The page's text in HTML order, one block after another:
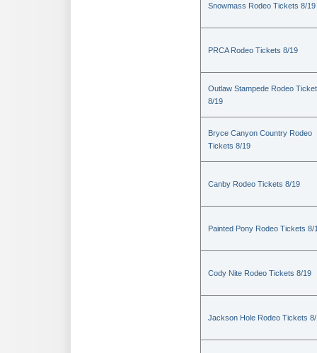
Snowmass Rodeo Tickets 8/19
PRCA Rodeo Tickets 8/19
Outlaw Stampede Rodeo
8/19
Bryce Canyon Country Rodeo
Tickets 8/19
Canby Rodeo Tickets 8/19
Painted Pony Rodeo Tickets 8/
Cody Nite Rodeo Tickets 8/19
Jackson Hole Rodeo Tickets